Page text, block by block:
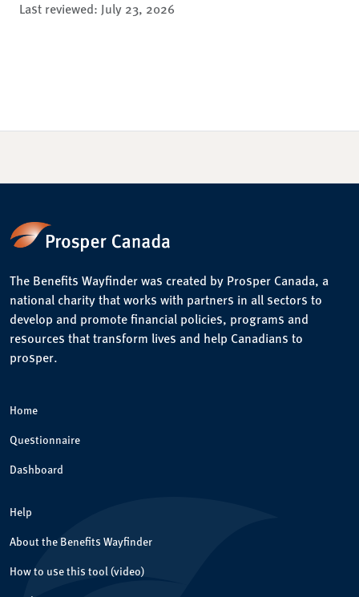
Last reviewed: July 23, 2026
The Benefits Wayfinder was created by Prosper Canada, a
national charity that works with partners in all sectors to
develop and promote financial policies, programs and
resources that transform lives and help Canadians to
prosper.
Home
Questionnaire
Dashboard
Help
About the Benefits Wayfinder
How to use this tool (video)